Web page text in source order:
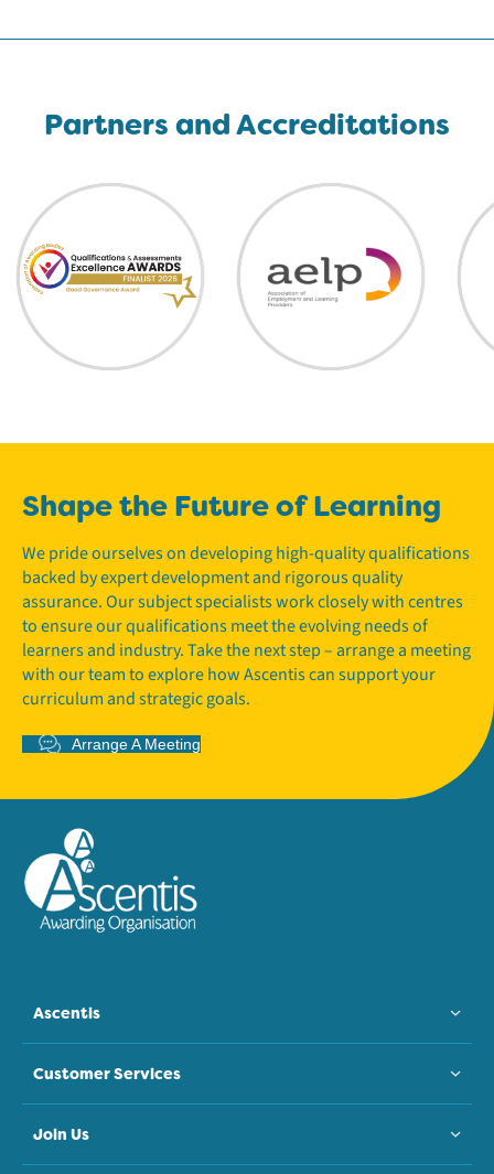
Partners and Accreditations
Shape the Future of Learning
We pride ourselves on developing high-quality qualifications
backed by expert development and rigorous quality
assurance. Our subject specialists work closely with centres
to ensure our qualifications meet the evolving needs of
learners and industry. Take the next step – arrange a meeting
with our team to explore how Ascentis can support your
curriculum and strategic goals.
Arrange A Meeting
Ascentis
Customer Services
Join Us